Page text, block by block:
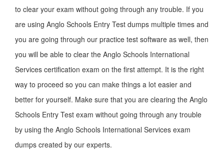
to clear your exam without going through any trouble. If you
are using Anglo Schools Entry Test dumps multiple times and
you are going through our practice test software as well, then
you will be able to clear the Anglo Schools International
Services certification exam on the first attempt. It is the right
way to proceed so you can make things a lot easier and
better for yourself. Make sure that you are clearing the Anglo
Schools Entry Test exam without going through any trouble
by using the Anglo Schools International Services exam
dumps created by our experts.